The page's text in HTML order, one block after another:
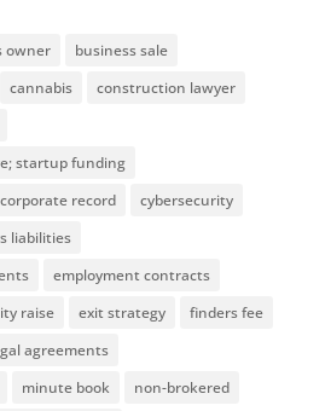
owner
business sale
cannabis
construction lawyer
startup funding
corporate record
cybersecurity
liabilities
employment contracts
raise exit strategy
finders fee
agreements
minute book
non-brokered